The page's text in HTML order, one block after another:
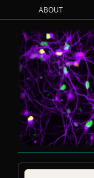
ABOUT